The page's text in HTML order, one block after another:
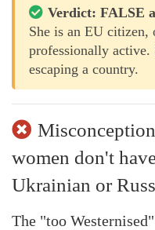
Verdict: FALSE
She is an EU citizen,
professionally
escaping a country.
women don't
Ukrainian or
The "too